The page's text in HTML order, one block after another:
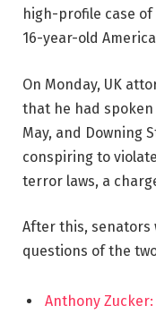
high-profile case of
16-year-old
On Monday, UK
that he had
May, and Downing
conspiring to
terror laws, a
After this, senators
questions of the
Anthony